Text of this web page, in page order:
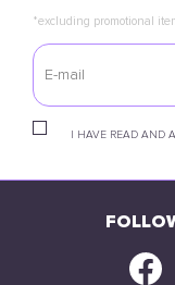
*excluding promotional
I HAVE READ AND